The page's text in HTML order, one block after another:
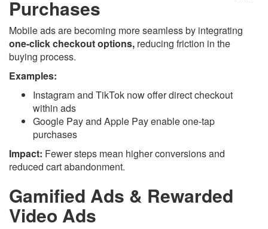
Purchases
Mobile ads are becoming more seamless by integrating
one-click checkout options, reducing friction in the
buying process.
Examples:
Instagram and TikTok now offer direct checkout
within ads
Google Pay and Apple Pay enable one-tap
purchases
Impact: Fewer steps mean higher conversions and
reduced cart abandonment.
Gamified Ads & Rewarded
Video Ads